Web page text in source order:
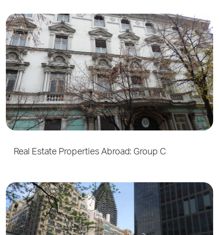
Real Estate Properties Abroad: Group C